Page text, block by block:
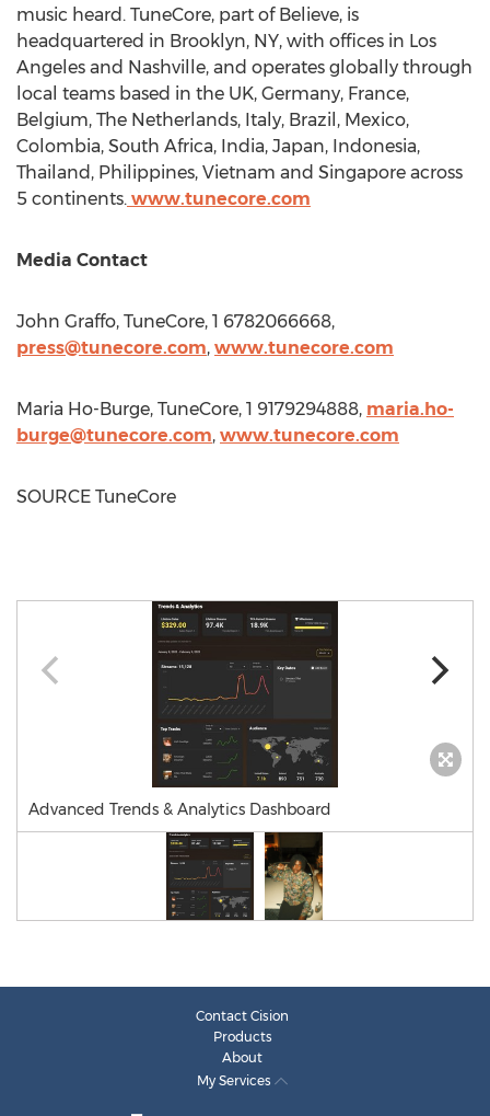
music heard. TuneCore, part of Believe, is
headquartered in Brooklyn, NY, with offices in Los
Angeles and Nashville, and operates globally through
local teams based in the UK, Germany, France,
Belgium, The Netherlands, Italy, Brazil , Mexico,
Colombia, South Africa, India, Japan, Indonesia,
Thailand , Philippines, Vietnam and Singapore across
5 continents. www.tunecore.com
Media Contact
John Graffo, TuneCore, 1 6782066668,
press@tunecore.com, www.tunecore.com
Maria Ho-Burge, TuneCore, 1 9179294888, maria.ho-
burge@tunecore.com, www.tunecore.com
SOURCE TuneCore
Advanced Trends & Analytics Dashboard
Contact Cision
Products
About
My Services